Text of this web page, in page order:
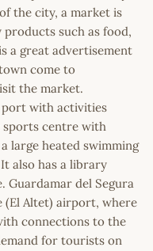
the city, a market is
such as food,
a great advertisement
come to
the market.
port with activities
sports centre with
large heated swimming
also has a library
Guardamar del Segura
(El Altet) airport, where
connections to the
for tourists on